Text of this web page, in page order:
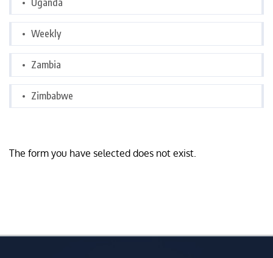
Uganda
Weekly
Zambia
Zimbabwe
The form you have selected does not exist.